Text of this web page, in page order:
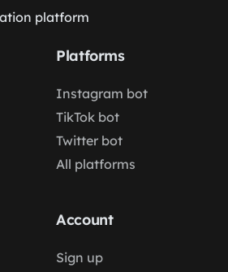
platform
Platforms
Instagram bot
TikTok bot
Twitter bot
All platforms
Account
Sign up